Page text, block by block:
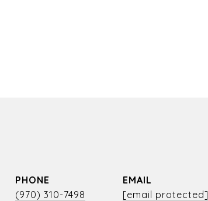
PHONE
(970) 310-7498
EMAIL
[email protected]